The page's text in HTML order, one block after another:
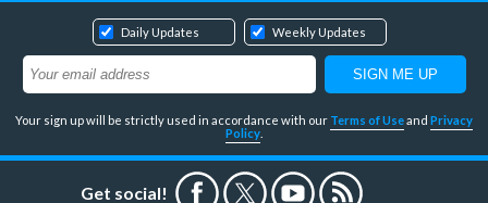
Daily Updates Weekly Updates
Your sign up will be strictly used in accordance with our Terms of Useand Privacy
Policy
Get social!